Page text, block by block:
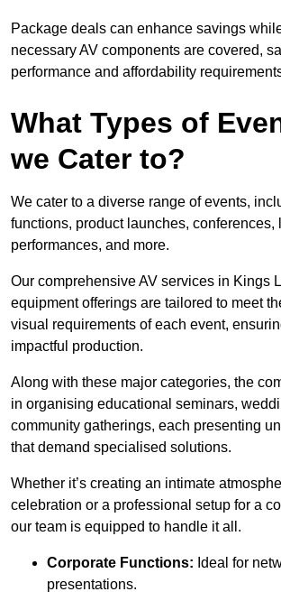
Package deals can enhance savings
necessary AV components are covered,
performance and affordability
What Types of
we Cater to?
We cater to a diverse range of events,
functions, product launches, conferences,
performances, and more.
Our comprehensive AV services in Kings
equipment offerings are tailored to meet
visual requirements of each event,
impactful production.
Along with these major categories, the
in organising educational seminars,
community gatherings, each presenting
that demand specialised solutions.
Whether it’s creating an intimate
celebration or a professional setup for a
our team is equipped to handle it all.
Corporate Functions: Ideal for
presentations.